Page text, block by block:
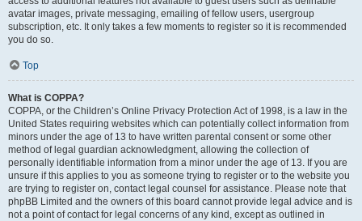
avatar images, private messaging, emailing of fellow users, usergroup
subscription, etc. It only takes a few moments to register so it is recommended
you do so.
Top
What is COPPA?
COPPA, or the Children’s Online Privacy Protection Act of 1998, is a law in the
United States requiring websites which can potentially collect information from
minors under the age of 13 to have written parental consent or some other
method of legal guardian acknowledgment, allowing the collection of
personally identifiable information from a minor under the age of 13. If you are
unsure if this applies to you as someone trying to register or to the website you
are trying to register on, contact legal counsel for assistance. Please note that
phpBB Limited and the owners of this board cannot provide legal advice and is
not a point of contact for legal concerns of any kind, except as outlined in